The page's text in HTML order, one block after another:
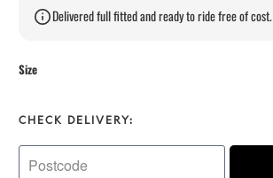
Delivered full fitted and ready to ride free of cost.
Size
CHECK DELIVERY: